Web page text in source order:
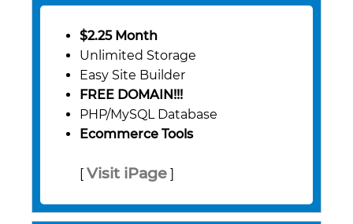
$2.25 Month
Unlimited Storage
Easy Site Builder
FREE DOMAIN!!!
PHP/MySQL Database
Ecommerce Tools
[ Visit iPage ]